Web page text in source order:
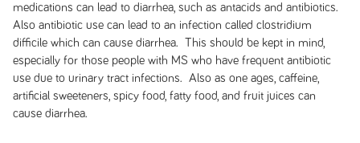
medications can lead to diarrhea, such as antacids and antibiotics.
Also antibiotic use can lead to an infection called clostridium
difficile which can cause diarrhea. This should be kept in mind,
especially for those people with MS who have frequent antibiotic
use due to urinary tract infections. Also as one ages, caffeine,
artificial sweeteners, spicy food, fatty food, and fruit juices can
cause diarrhea.